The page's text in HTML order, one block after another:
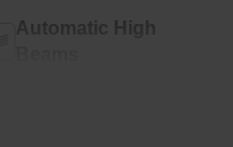
Automatic High